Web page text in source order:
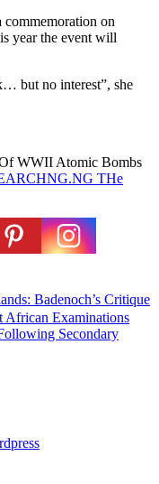
on
year the event will
but no interest”, she
WWII Atomic Bombs
THe
Badenoch’s Critique
African Examinations
Secondary